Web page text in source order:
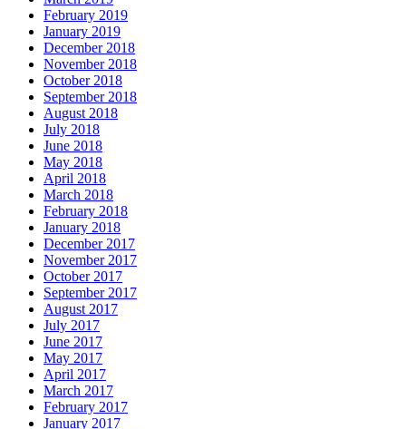
February 2019
January 2019
December 2018
November 2018
October 2018
September 2018
August 2018
July 2018
June 2018
May 2018
April 2018
March 2018
February 2018
January 2018
December 2017
November 2017
October 2017
September 2017
August 2017
July 2017
June 2017
May 2017
April 2017
March 2017
February 2017
January 2017